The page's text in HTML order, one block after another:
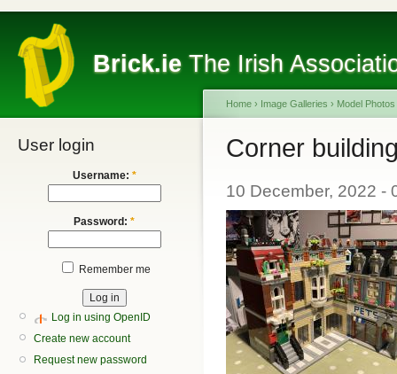
Brick.ie The Irish
User login
Username: *
Password: *
Remember me
Log in using OpenID
Create new account
Request new password
Home › Image Galleries › Model Photos
Corner
10 December, 2022 -